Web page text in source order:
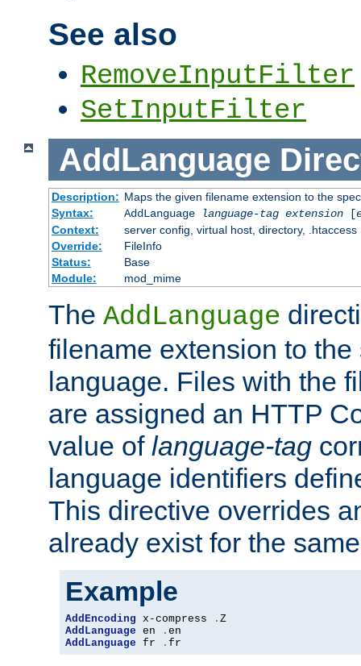
See also
RemoveInputFilter
SetInputFilter
AddLanguage
Description: Maps the given filename extension to the
Syntax:
AddLanguage language-tag extension[
Context:
server config, virtual host, directory, .htaccess
Override:
FileInfo
Status:
Base
Module:
mod_mime
The AddLanguage
filename extension to
language. Files with the
are assigned an HTTP
value of language-tag
language identifiers
This directive overrides
already exist for the
Example
AddEncoding x-compress .
AddLanguage en .
AddLanguage fr . fr